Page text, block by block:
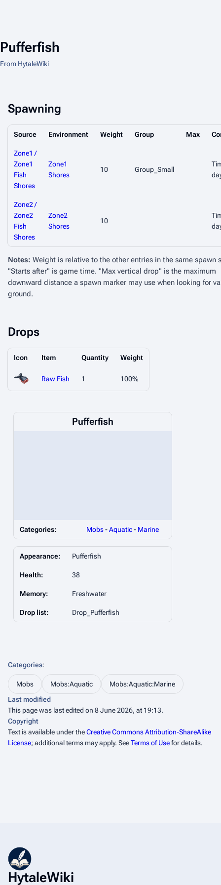
Pufferfish
From HytaleWiki
Spawning
Source Environment Weight Group Max
Zone1 /
Zone1
Fish
Shores
Zone1
Shores
10 Group_Small
Zone2 /
Zone2
Fish
Shores
Zone2
Shores
10
Notes: Weight is relative to the other entries in the same spawn
"Starts after" is game time. "Max vertical drop" is the maximum
downward distance a spawn marker may use when looking for
ground.
Drops
Icon Item Quantity Weight
Raw Fish 1 100%
Pufferfish
Categories: Mobs-Aquatic- Marine
Appearance: Pufferfish
Health: 38
Memory: Freshwater
Drop list: Drop_Pufferfish
Categories:
Mobs Mobs:Aquatic
Mobs:Aquatic:Marine
Last modified
This page was last edited on 8 June 2026, at 19:13.
Copyright
Text is available under theCreative Commons Attribution-ShareAlike
License; additional terms may apply. SeeTerms of Usefor details.
HytaleWiki